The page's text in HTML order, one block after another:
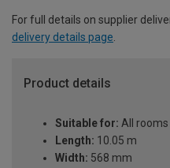
For full details on supplier
delivery details page.
Product details
Suitable for: All
Length: 10.05 m
Width: 568 mm